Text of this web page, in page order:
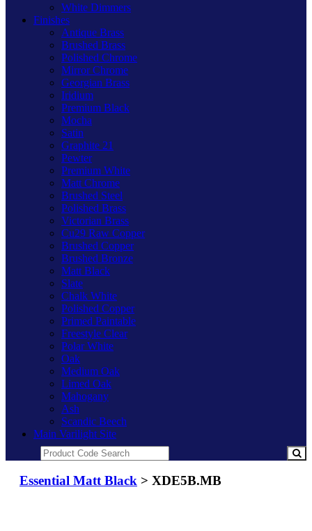
White Dimmers
Finishes
Antique Brass
Brushed Brass
Polished Chrome
Mirror Chrome
Georgian Brass
Iridium
Premium Black
Mocha
Satin
Graphite 21
Pewter
Premium White
Matt Chrome
Brushed Steel
Polished Brass
Victorian Brass
Cu29 Raw Copper
Brushed Copper
Brushed Bronze
Matt Black
Slate
Chalk White
Polished Copper
Primed Paintable
Freestyle Clear
Polar White
Oak
Medium Oak
Limed Oak
Mahogany
Ash
Scandic Beech
Main Varilight Site
Essential Matt Black > XDE5B.MB